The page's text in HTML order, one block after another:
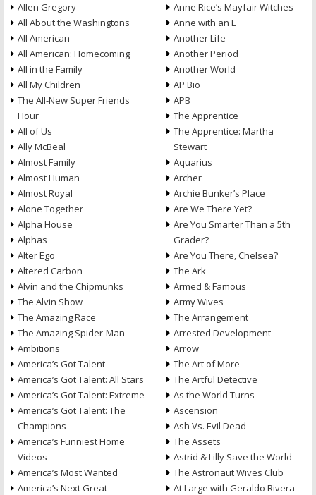
Allen Gregory
All About the Washingtons
All American
All American: Homecoming
All in the Family
All My Children
The All-New Super Friends
Hour
All of Us
Ally McBeal
Almost Family
Almost Human
Almost Royal
Alone Together
Alpha House
Alphas
Alter Ego
Altered Carbon
Alvin and the Chipmunks
The Alvin Show
The Amazing Race
The Amazing Spider-Man
Ambitions
America’s Got Talent
America’s Got Talent: All Stars
America’s Got Talent: Extreme
America’s Got Talent: The
Champions
America’s Funniest Home
Videos
America’s Most Wanted
America’s Next Great
Anne Rice’s Mayfair Witches
Anne with an E
Another Life
Another Period
Another World
AP Bio
APB
The Apprentice
The Apprentice: Martha
Stewart
Aquarius
Archer
Archie Bunker’s Place
Are We There Yet?
Are You Smarter Than a 5th
Grader?
Are You There, Chelsea?
The Ark
Armed & Famous
Army Wives
The Arrangement
Arrested Development
Arrow
The Art of More
The Artful Detective
As the World Turns
Ascension
Ash Vs. Evil Dead
The Assets
Astrid & Lilly Save the World
The Astronaut Wives Club
At Large with Geraldo Rivera